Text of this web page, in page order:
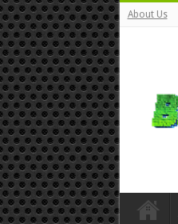
About Us